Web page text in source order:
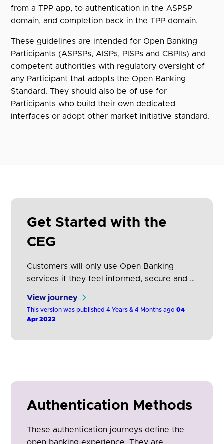
from a TPP app, to authentication in the ASPSP
domain, and completion back in the TPP domain.
These guidelines are intended for Open Banking
Participants (ASPSPs, AISPs, PISPs and CBPIIs) and
competent authorities with regulatory oversight of
any Participant that adopts the Open Banking
Standard. They should also be of use for
Participants who build their own dedicated
interfaces or adopt other market initiative standard.
Get Started with the
CEG
Customers will only use Open Banking
services if they feel informed, secure and in
processes a customer follows within an
Open Banking enabled app or web service.
customer insights to optimise consumer
View journey
This version was published 4 Years & 4 Months ago04
Apr 2022
Authentication Methods
These authentication journeys define the
open banking experience. They are